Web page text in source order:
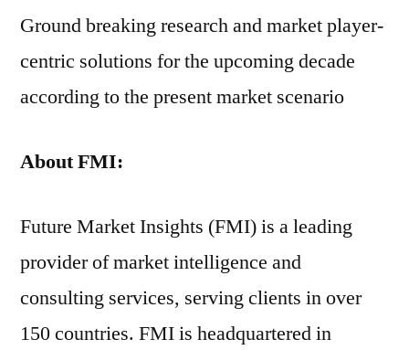
Ground breaking research and market player-
centric solutions for the upcoming decade
according to the present market scenario
About FMI:
Future Market Insights (FMI) is a leading
provider of market intelligence and
consulting services, serving clients in over
150 countries. FMI is headquartered in